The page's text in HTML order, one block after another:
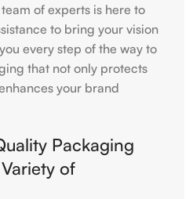
of experts is here to
to bring your vision
every step of the way to
that not only protects
your brand
Packaging
of